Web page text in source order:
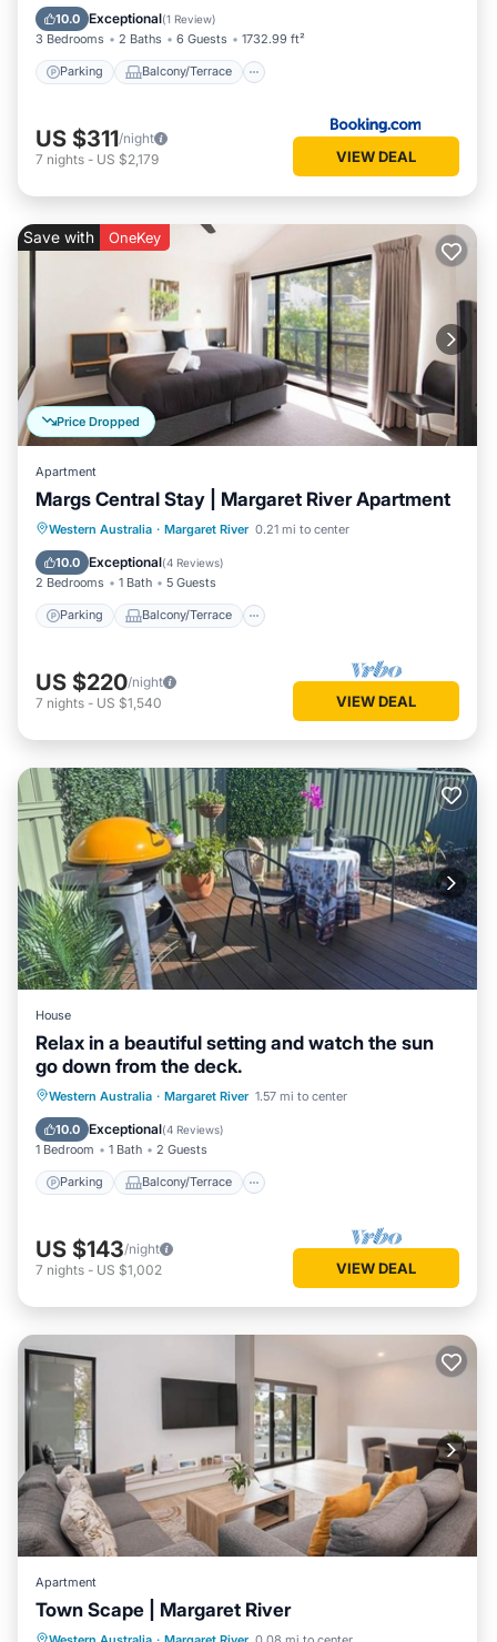
10.0 Exceptional(1 Review)
3 Bedrooms 2 Baths 6 Guests 1732.99 ft²
Parking Balcony/Terrace
Air Conditioner
US $311/night
7 nights - US $2,179 VIEW DEAL
Price Dropped
Save with OneKey
Apartment
Margs Central Stay | Margaret River Apartment
Western Australia · Margaret River 0.21 mi to center
10.0 Exceptional(4 Reviews)
2 Bedrooms 1 Bath 5 Guests
Parking Balcony/Terrace
Parking Balcony/Terrace
Kitchen
Air Conditioner
US $220/night
7 nights - US $1,540 VIEW DEAL
House
Relax in a beautiful setting and watch the sun
go down from the deck.
Western Australia · Margaret River 1.57 mi to center
10.0 Exceptional(4 Reviews)
1 Bedroom 1 Bath 2 Guests
Parking Balcony/Terrace
Parking
Balcony/Terrace
Air Conditioner
US $143/night
7 nights - US $1,002 VIEW DEAL
Apartment
Town Scape | Margaret River
Parking Balcony/Terrace Kitchen